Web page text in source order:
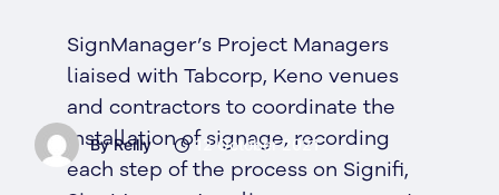
By Reilly 12 October 2021
SignManager’s Project Managers
liaised with Tabcorp, Keno venues
and contractors to coordinate the
installation of signage, recording
each step of the process on Signifi,